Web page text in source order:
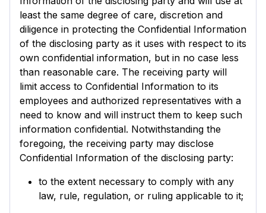
least the same degree of care, discretion and
diligence in protecting the Confidential Information
of the disclosing party as it uses with respect to its
own confidential information, but in no case less
than reasonable care. The receiving party will
limit access to Confidential Information to its
employees and authorized representatives with a
need to know and will instruct them to keep such
information confidential. Notwithstanding the
foregoing, the receiving party may disclose
Confidential Information of the disclosing party:
to the extent necessary to comply with any
law, rule, regulation, or ruling applicable to it;